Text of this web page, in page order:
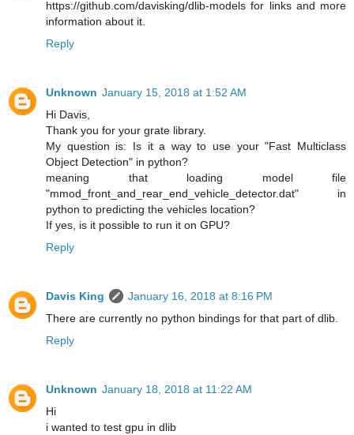
https://github.com/davisking/dlib-models for links and more
information about it.
Reply
Unknown January 15, 2018 at 1:52 AM
Hi Davis,
Thank you for your grate library.
My question is: Is it a way to use your "Fast Multiclass
Object Detection" in python?
meaning that loading model file
"mmod_front_and_rear_end_vehicle_detector.dat" in
python to predicting the vehicles location?
If yes, is it possible to run it on GPU?
Reply
Davis King
January 16, 2018 at 8:16 PM
There are currently no python bindings for that part of dlib.
Reply
Unknown January 18, 2018 at 11:22 AM
Hi
i wanted to test gpu in dlib